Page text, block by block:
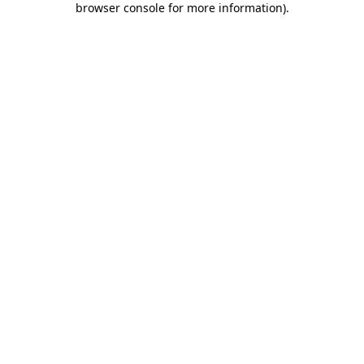
browser console for more information).